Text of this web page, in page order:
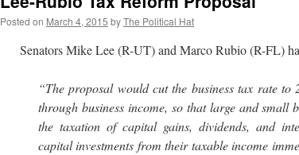
Posted on March 4, 2015 byThe Political Hat
Senators Mike Lee (R-UT) and Marco Rubio (R-FL)
“The proposal would cut the business tax rate
through business income, so that large and small
the taxation of capital gains, dividends, and
capital investments from their taxable income